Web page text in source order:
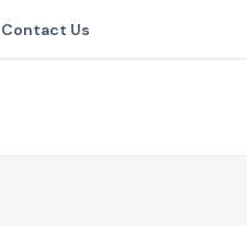
Contact Us